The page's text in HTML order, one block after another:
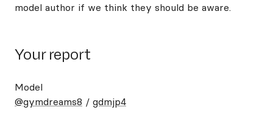
model author if we think they should be aware.
Your report
Model
@gymdreams8 / gdmjp4